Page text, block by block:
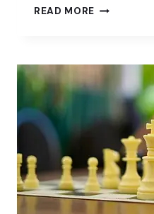
READ MORE KEEP
WHILE
PUBLISHING
WORDPRESS